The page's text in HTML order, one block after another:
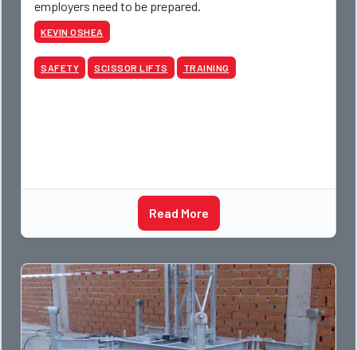
employers need to be prepared.
KEVIN OSHEA
SAFETY SCISSOR LIFTS TRAINING
Read More